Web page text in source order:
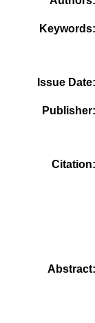
Keywords
Issue Date
Publisher
Citation
Abstract